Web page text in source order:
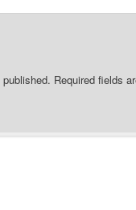
Required fields